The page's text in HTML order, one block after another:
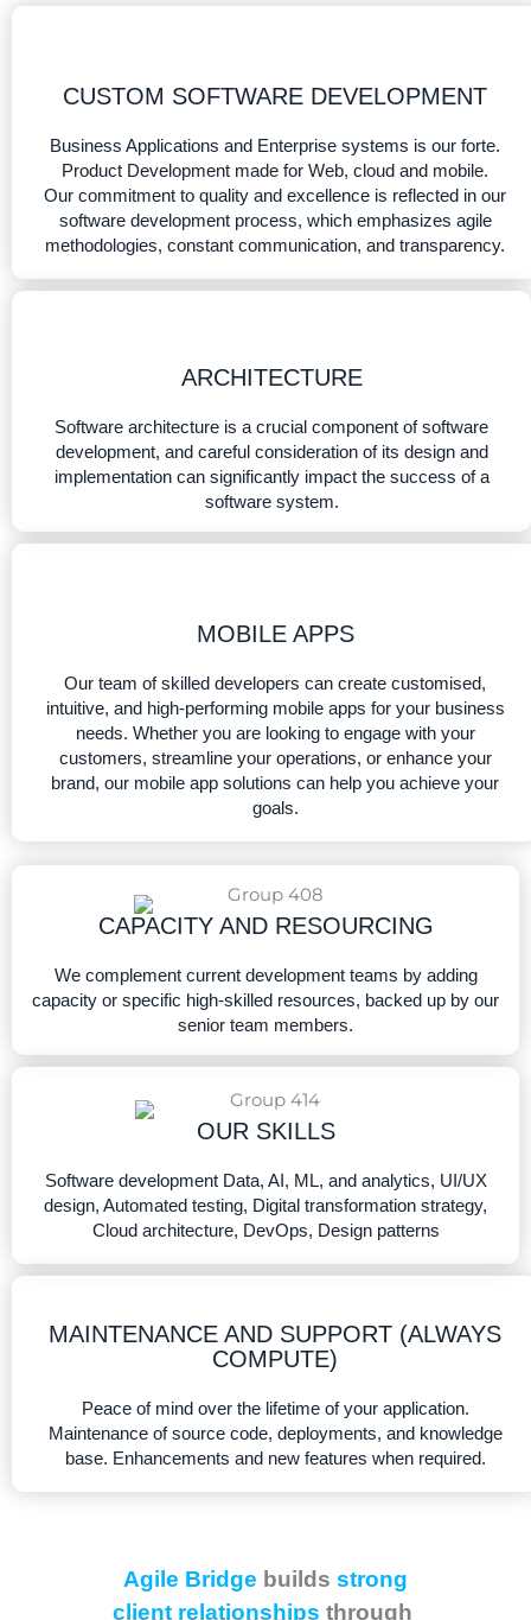
CUSTOM SOFTWARE DEVELOPMENT
Business Applications and Enterprise systems is our forte.
Product Development made for Web, cloud and mobile.
Our commitment to quality and excellence is reflected in our
software development process, which emphasizes agile
methodologies, constant communication, and transparency.
ARCHITECTURE
Software architecture is a crucial component of software
development, and careful consideration of its design and
implementation can significantly impact the success of a
software system.
MOBILE APPS​
Our team of skilled developers can create customised,
intuitive, and high-performing mobile apps for your business
needs. Whether you are looking to engage with your
customers, streamline your operations, or enhance your
brand, our mobile app solutions can help you achieve your
goals.
CAPACITY AND RESOURCING​
We complement current development teams by adding
capacity or specific high-skilled resources, backed up by our
senior team members.
OUR SKILLS​
Software development Data, AI, ML, and analytics, UI/UX
design, Automated testing, Digital transformation strategy,
Cloud architecture, DevOps, Design patterns
MAINTENANCE AND SUPPORT (ALWAYS
COMPUTE)
Peace of mind over the lifetime of your application.
Maintenance of source code, deployments, and knowledge
base. Enhancements and new features when required.
Agile Bridge builds strong
client relationships through